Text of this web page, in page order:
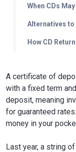
When CDs
Alternatives to
How CD
A certificate of
with a fixed term
deposit, meaning
for guaranteed
money in your
Last year, a string